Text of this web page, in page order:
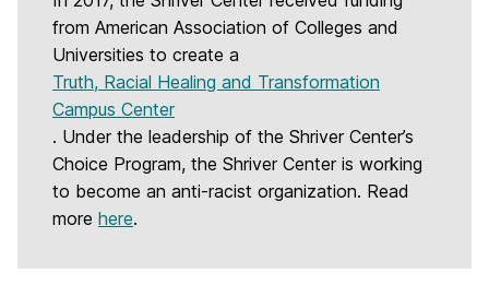
from American Association of Colleges and
Universities to create a
Truth, Racial Healing and Transformation
Campus Center
. Under the leadership of the Shriver Center’s
Choice Program, the Shriver Center is working
to become an anti-racist organization. Read
more here.